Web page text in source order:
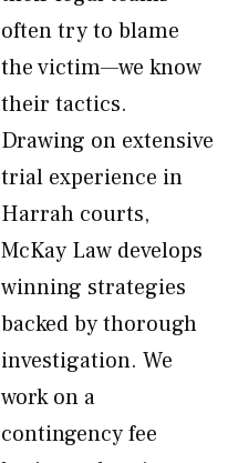
often try to blame
the victim—we know
their tactics.
Drawing on extensive
trial experience in
Harrah courts,
McKay Law develops
winning strategies
backed by thorough
investigation. We
work on a
contingency fee